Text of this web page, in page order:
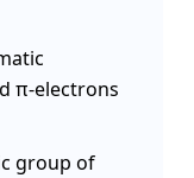
π-electrons
group of